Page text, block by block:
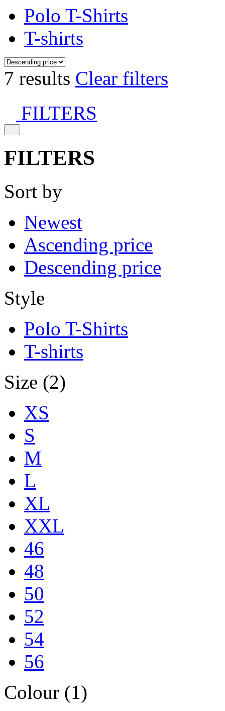
Polo T-Shirts
T-shirts
7 results Clear filters
FILTERS
FILTERS
Sort by
Newest
Ascending price
Descending price
Style
Polo T-Shirts
T-shirts
Size (2)
XS
S
M
L
XL
XXL
46
48
50
52
54
56
Colour (1)